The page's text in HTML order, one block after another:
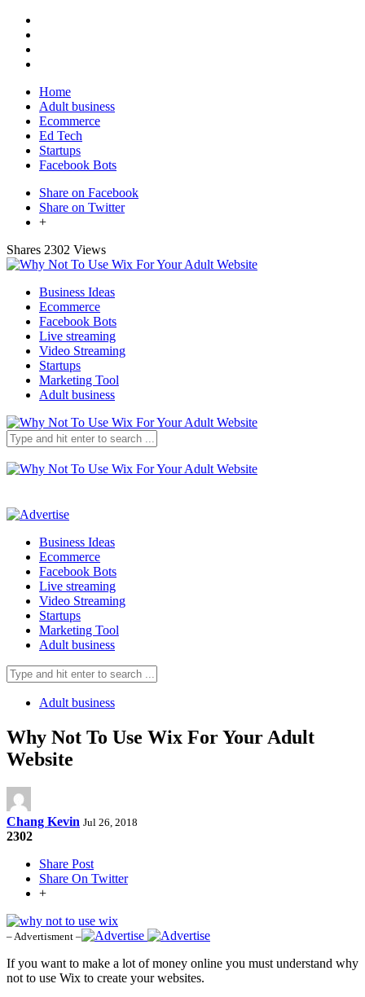
Home
Adult business
Ecommerce
Ed Tech
Startups
Facebook Bots
Share on Facebook
Share on Twitter
+
Shares 2302 Views
Business Ideas
Ecommerce
Facebook Bots
Live streaming
Video Streaming
Startups
Marketing Tool
Adult business
Business Ideas
Ecommerce
Facebook Bots
Live streaming
Video Streaming
Startups
Marketing Tool
Adult business
Adult business
Why Not To Use Wix For Your Adult
Website
Chang Kevin Jul 26, 2018
2302
Share Post
Share On Twitter
+
– Advertisment –
If you want to make a lot of money online you must understand why
not to use Wix to create your websites.